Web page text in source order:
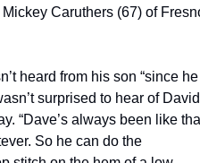
Caruthers (67) of
heard from his son “since he
surprised to hear of
“Dave’s always been like
So he can do the